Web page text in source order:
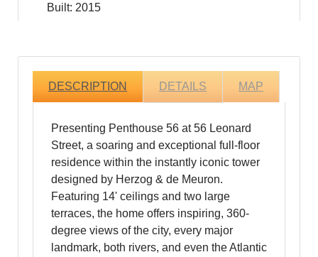
Built: 2015
DESCRIPTION DETAILS MAP
Presenting Penthouse 56 at 56 Leonard
Street, a soaring and exceptional full-floor
residence within the instantly iconic tower
designed by Herzog & de Meuron.
Featuring 14' ceilings and two large
terraces, the home offers inspiring, 360-
degree views of the city, every major
landmark, both rivers, and even the Atlantic